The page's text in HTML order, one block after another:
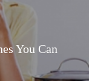
You Can